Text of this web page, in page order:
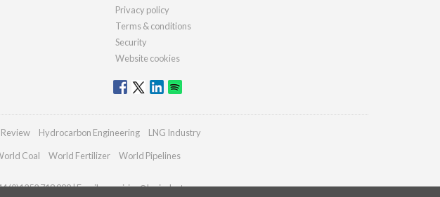
Privacy policy
Terms & conditions
Security
Website cookies
Hydrocarbon Engineering LNG Industry
Coal World Fertilizer World Pipelines
(0)1252 718 999 | Email:enquiries@lngindustry.com